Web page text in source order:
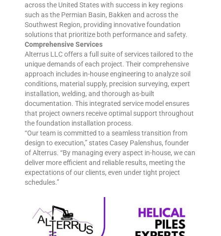
across the United States with success in key regions
such as the Permian Basin, Bakken and across the
Southwest Region, providing innovative foundation
solutions that prioritize both performance and safety.
Comprehensive Services
Alterrus LLC offers a full suite of services tailored to the
unique demands of each project. Their comprehensive
approach includes in-house engineering to analyze soil
conditions, material supply, precision surveying, expert
installation, welding, and thorough as-built
documentation. This integrated service model ensures
that project owners receive optimal support throughout
the foundation installation process.
“Our team is committed to a seamless transition from
design to execution,” states Casey Palenshus, founder
of Alterrus. “By managing every aspect in-house, we can
deliver more efficient and reliable results, meeting the
expectations of our clients, even under tight project
schedules.”